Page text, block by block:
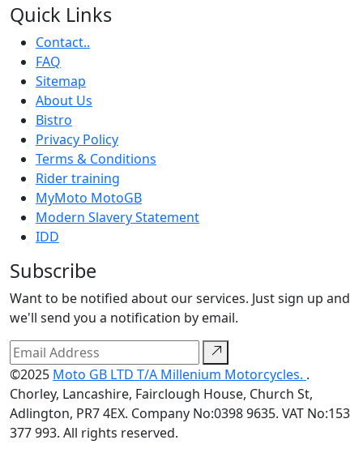
Quick Links
Contact..
FAQ
Sitemap
About Us
Bistro
Privacy Policy
Terms & Conditions
Rider training
MyMoto MotoGB
Modern Slavery Statement
IDD
Subscribe
Want to be notified about our services. Just sign up and
we'll send you a notification by email.
©2025 Moto GB LTD T/A Millenium Motorcycles. .
Chorley, Lancashire, Fairclough House, Church St,
Adlington, PR7 4EX. Company No:0398 9635. VAT No:153
377 993. All rights reserved.